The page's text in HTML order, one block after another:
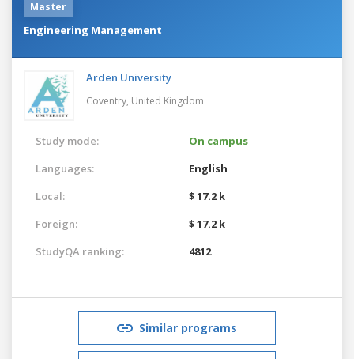
Master
Engineering Management
Arden University
Coventry, United Kingdom
Study mode:
On campus
Languages:
English
Local:
$ 17.2 k
Foreign:
$ 17.2 k
StudyQA ranking:
4812
Similar programs